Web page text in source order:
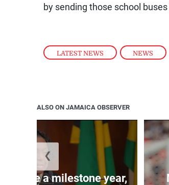
LATEST NEWS , NEWS
by sending those school
ALSO ON JAMAICA OBSERVER
will be a milestone year,
❮